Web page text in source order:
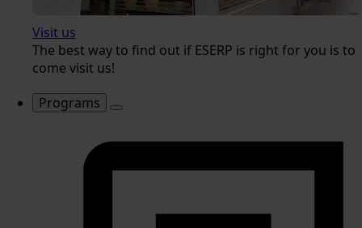
Visit us
The best way to find out if ESERP is right for you is to
come visit us!
Programs